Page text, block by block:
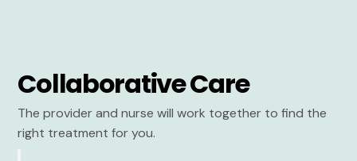
Collaborative Care
The provider and nurse will work together to find the
right treatment for you.